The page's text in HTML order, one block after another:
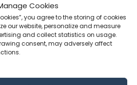
Cookies
you agree to the storing of cookies
our website, personalize and measure
and collect statistics on usage.
consent, may adversely affect
The Last Proper Boat
| S8E07
for a traditional African